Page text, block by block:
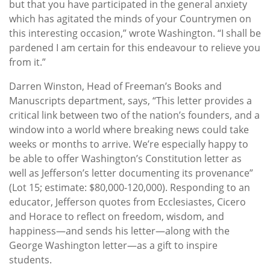
but that you have participated in the general anxiety
which has agitated the minds of your Countrymen on
this interesting occasion,” wrote Washington. “I shall be
pardened I am certain for this endeavour to relieve you
from it.”
Darren Winston, Head of Freeman’s Books and
Manuscripts department, says, “This letter provides a
critical link between two of the nation’s founders, and a
window into a world where breaking news could take
weeks or months to arrive. We’re especially happy to
be able to offer Washington’s Constitution letter as
well as Jefferson’s letter documenting its provenance”
(Lot 15; estimate: $80,000-120,000). Responding to an
educator, Jefferson quotes from Ecclesiastes, Cicero
and Horace to reflect on freedom, wisdom, and
happiness—and sends his letter—along with the
George Washington letter—as a gift to inspire
students.